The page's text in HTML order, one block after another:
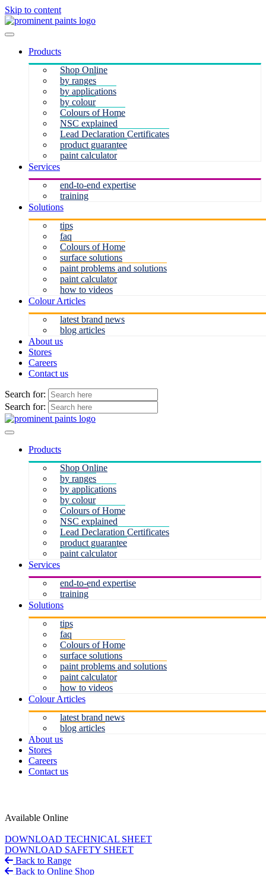
Skip to content
Products
Shop Online
by ranges
by applications
by colour
Colours of Home
NSC explained
Lead Declaration Certificates
product guarantee
paint calculator
Services
end-to-end expertise
training
Solutions
tips
faq
Colours of Home
surface solutions
paint problems and solutions
paint calculator
how to videos
Colour Articles
latest brand news
blog articles
About us
Stores
Careers
Contact us
Search for:
Search for:
Products
Shop Online
by ranges
by applications
by colour
Colours of Home
NSC explained
Lead Declaration Certificates
product guarantee
paint calculator
Services
end-to-end expertise
training
Solutions
tips
faq
Colours of Home
surface solutions
paint problems and solutions
paint calculator
how to videos
Colour Articles
latest brand news
blog articles
About us
Stores
Careers
Contact us
Available Online
DOWNLOAD TECHNICAL SHEET
DOWNLOAD SAFETY SHEET
Back to Range
Back to Online Shop